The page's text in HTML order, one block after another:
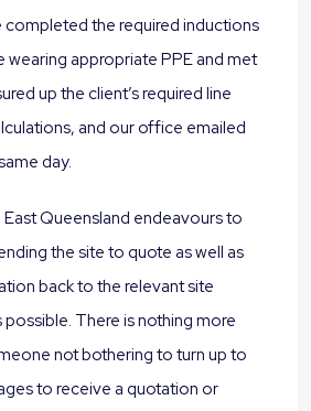
completed the required inductions
wearing appropriate PPE and met
up the client’s required line
and our office emailed
day.
Queensland endeavours to
the site to quote as well as
back to the relevant site
There is nothing more
not bothering to turn up to
to receive a quotation or